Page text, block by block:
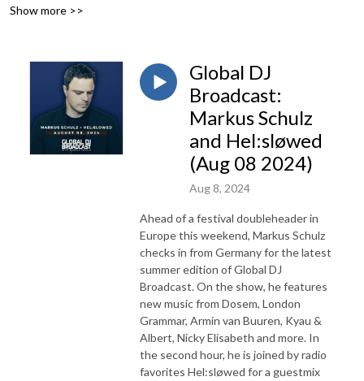
one of the most popular radio shows on FM, satellite and online.
Show more >>
Global DJ
Broadcast:
Markus Schulz
and Hel:sløwed
(Aug 08 2024)
Aug 8, 2024
Ahead of a festival doubleheader in
Europe this weekend, Markus Schulz
checks in from Germany for the latest
summer edition of Global DJ
Broadcast. On the show, he features
new music from Dosem, London
Grammar, Armin van Buuren, Kyau &
Albert, Nicky Elisabeth and more. In
the second hour, he is joined by radio
favorites Hel:sløwed for a guestmix